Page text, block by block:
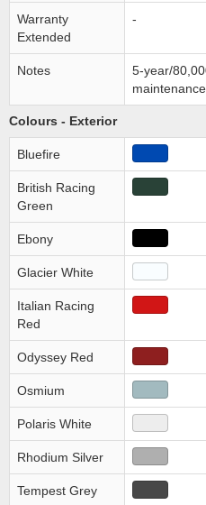
Warranty
Extended
-
Notes
5-year/
maintenance
Colours - Exterior
Bluefire
British Racing
Green
Ebony
Glacier White
Italian Racing
Red
Odyssey Red
Osmium
Polaris White
Rhodium Silver
Tempest Grey